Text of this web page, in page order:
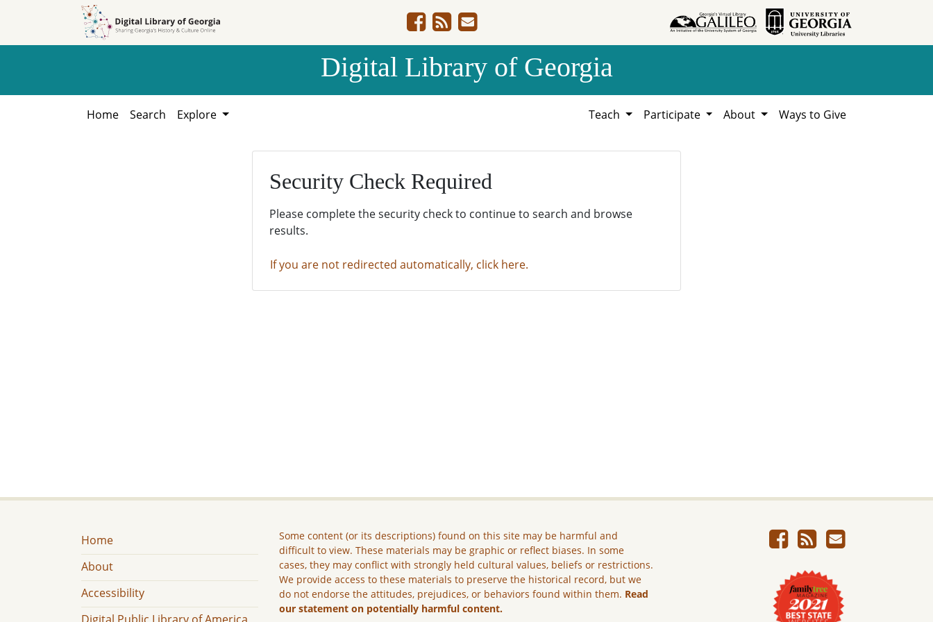
Digital Library of Georgia
Home Search Explore Teach Participate About Ways to Give
Security Check Required
Please complete the security check to continue to search and browse
results.
If you are not redirected automatically, click here.
Home
About
Accessibility
Some content (or its descriptions) found on this site may be harmful and
difficult to view. These materials may be graphic or reflect biases. In some
cases, they may conflict with strongly held cultural values, beliefs or restrictions.
We provide access to these materials to preserve the historical record, but we
do not endorse the attitudes, prejudices, or behaviors found within them. Read
our statement on potentially harmful content.